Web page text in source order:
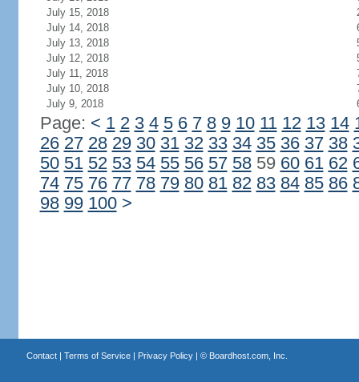
July 15, 2018
July 14, 2018
July 13, 2018
July 12, 2018
July 11, 2018
July 10, 2018
July 9, 2018
Page: < 1 2 3 4 5 6 7 8 9 10 11 12 13 14
26 27 28 29 30 31 32 33 34 35 36 37 38
50 51 52 53 54 55 56 57 5859 60 61 62
74 75 76 77 78 79 80 81 82 83 84 85 86
98 99 100 >
Contact| Terms of Service| Privacy Policy| © Boardhost.com, Inc.